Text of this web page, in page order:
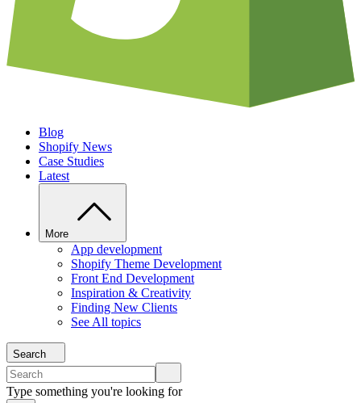
Blog
Shopify News
Case Studies
Latest
More
App development
Shopify Theme Development
Front End Development
Inspiration & Creativity
Finding New Clients
See All topics
Search
Type something you're looking for